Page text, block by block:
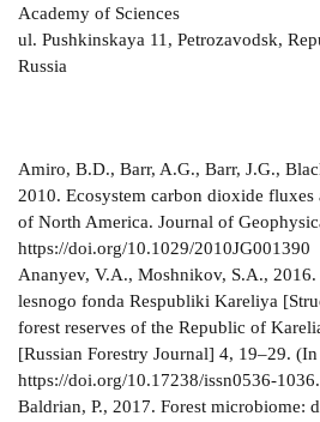
Academy of Sciences
ul. Pushkinskaya 11, Petrozavodsk,
Russia
Amiro, B.D., Barr, A.G., Barr, J.G.,
2010. Ecosystem carbon dioxide fluxes
of North America. Journal of
https://doi.org/10.1029/2010JG001390
Ananyev, V.A., Moshnikov, S.A.,
lesnogo fonda Respubliki Kareliya
forest reserves of the Republic of
[Russian Forestry Journal] 4, 19–29. (In
https://doi.org/10.17238/issn0536-
Baldrian, P., 2017. Forest microbiome: